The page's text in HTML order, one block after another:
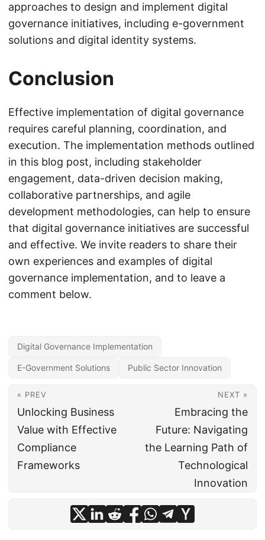
approaches to design and implement digital
governance initiatives, including e-government
solutions and digital identity systems.
Conclusion
Effective implementation of digital governance
requires careful planning, coordination, and
execution. The implementation methods outlined
in this blog post, including stakeholder
engagement, data-driven decision making,
collaborative partnerships, and agile
development methodologies, can help to ensure
that digital governance initiatives are successful
and effective. We invite readers to share their
own experiences and examples of digital
governance implementation, and to leave a
comment below.
Digital Governance Implementation
E-Government Solutions Public Sector Innovation
« PREV
Unlocking Business
Value with Effective
Compliance
Frameworks
NEXT »
Embracing the
Future: Navigating
the Learning Path of
Technological
Innovation